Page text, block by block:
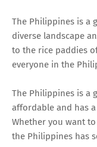
The Philippines is a
diverse landscape
to the rice paddies
everyone in the
The Philippines is a
affordable and has
Whether you want
the Philippines has